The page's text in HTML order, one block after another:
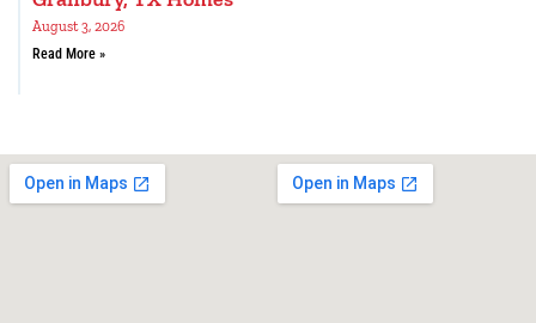
August 3, 2026
Read More »